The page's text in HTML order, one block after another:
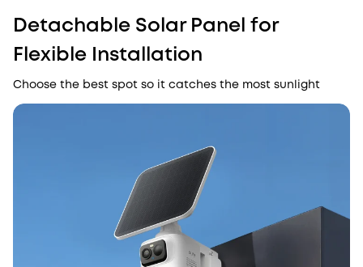
Detachable Solar Panel for
Flexible Installation
Choose the best spot so it catches the most sunlight